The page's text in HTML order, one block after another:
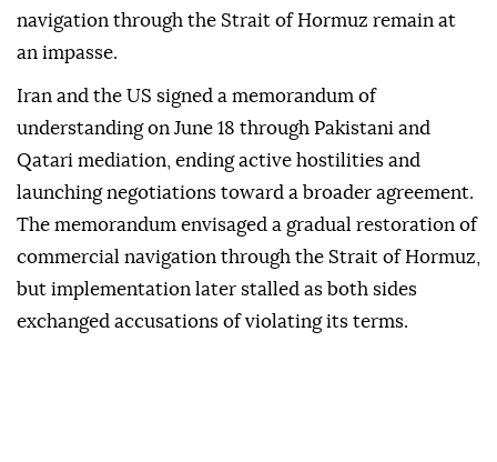
navigation through the Strait of Hormuz remain at
an impasse.
Iran and the US signed a memorandum of
understanding on June 18 through Pakistani and
Qatari mediation, ending active hostilities and
launching negotiations toward a broader agreement.
The memorandum envisaged a gradual restoration of
commercial navigation through the Strait of Hormuz,
but implementation later stalled as both sides
exchanged accusations of violating its terms.